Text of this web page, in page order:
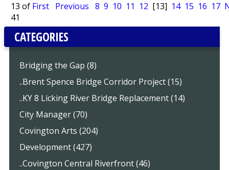
13 of
41
First Previous 8 9 10 11 12 [13] 14 15 16 17
CATEGORIES
Bridging the Gap (8)
..Brent Spence Bridge Corridor Project (15)
..KY 8 Licking River Bridge Replacement (14)
City Manager (70)
Covington Arts (204)
Development (427)
..Covington Central Riverfront (46)